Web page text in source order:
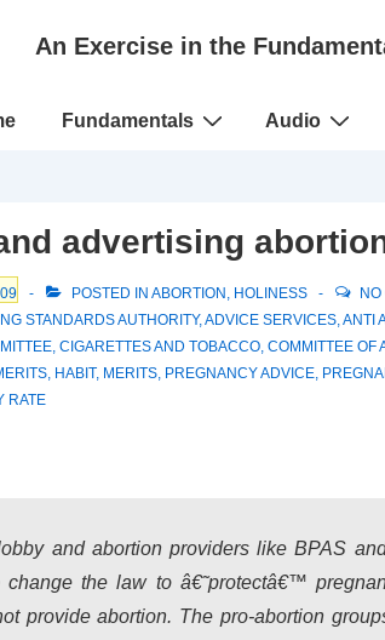
An Exercise in the
Fundamentals Audio
advertising
POSTED IN ABORTION , HOLINESS
STANDARDS AUTHORITY,ADVICE SERVICES,ANTI
, CIGARETTES AND TOBACCO, COMMITTEE OF
, HABIT, MERITS, PREGNANCY ADVICE,
RATE
and abortion providers like BPAS
the law to â€˜protectâ€™
provide abortion. The pro-abortion